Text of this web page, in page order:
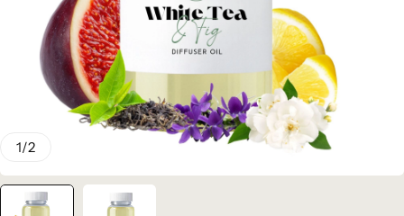
1/2